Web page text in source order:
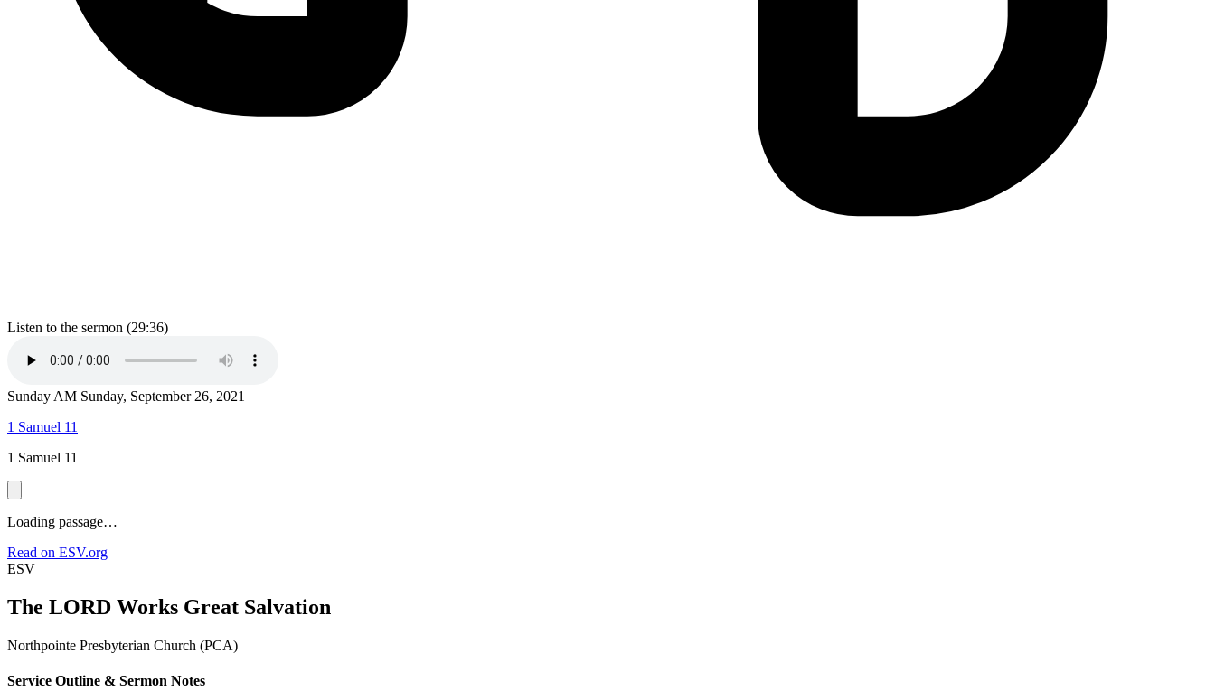
Listen to the sermon (29:36)
Sunday AM Sunday, September 26, 2021
1 Samuel 11
1 Samuel 11
Loading passage…
Read on ESV.org
ESV
The LORD Works Great Salvation
Northpointe Presbyterian Church (PCA)
Service Outline & Sermon Notes